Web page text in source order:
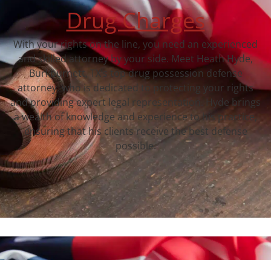
Drug Charges
With your rights on the line, you need an experienced
and skilled attorney by your side. Meet Heath Hyde,
Burkburnett, TX‘s top drug possession defense
attorney, who is dedicated to protecting your rights
and providing expert legal representation. Hyde brings
a wealth of knowledge and experience to his practice,
ensuring that his clients receive the best defense
possible.